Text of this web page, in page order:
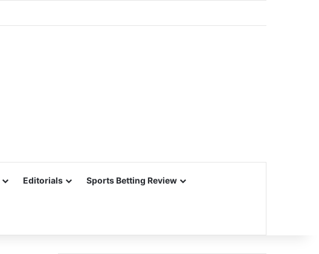
Editorials Sports Betting Review